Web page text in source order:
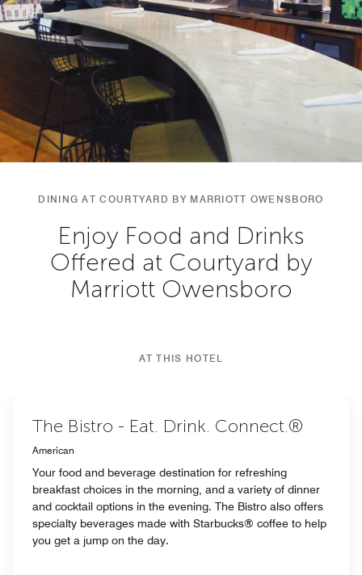
DINING AT COURTYARD BY MARRIOTT OWENSBORO
Enjoy Food and Drinks
Offered at Courtyard by
Marriott Owensboro
AT THIS HOTEL
The Bistro - Eat. Drink. Connect.®
American
Your food and beverage destination for refreshing
breakfast choices in the morning, and a variety of dinner
and cocktail options in the evening. The Bistro also offers
specialty beverages made with Starbucks® coffee to help
you get a jump on the day.